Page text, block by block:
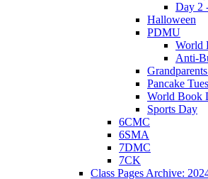
Day 2
Halloween
PDMU
World
Anti-
Pancake
World Book
Sports Day
6CMC
6SMA
7DMC
7CK
Class Pages Archive: